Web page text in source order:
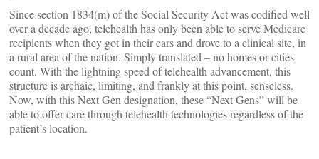
Since section 1834(m) of the Social Security Act was codified well
over a decade ago, telehealth has only been able to serve Medicare
recipients when they got in their cars and drove to a clinical site, in
a rural area of the nation. Simply translated – no homes or cities
count. With the lightning speed of telehealth advancement, this
structure is archaic, limiting, and frankly at this point, senseless.
Now, with this Next Gen designation, these “Next Gens” will be
able to offer care through telehealth technologies regardless of the
patient’s location.